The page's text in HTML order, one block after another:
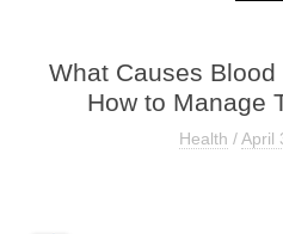
What Causes
How to Manage
Health /April